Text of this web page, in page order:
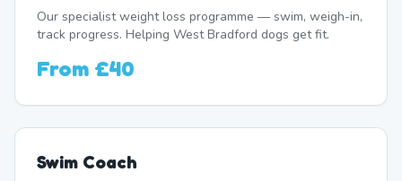
Our specialist weight loss programme — swim, weigh-in,
track progress. Helping West Bradford dogs get fit.
From £40
Swim Coach